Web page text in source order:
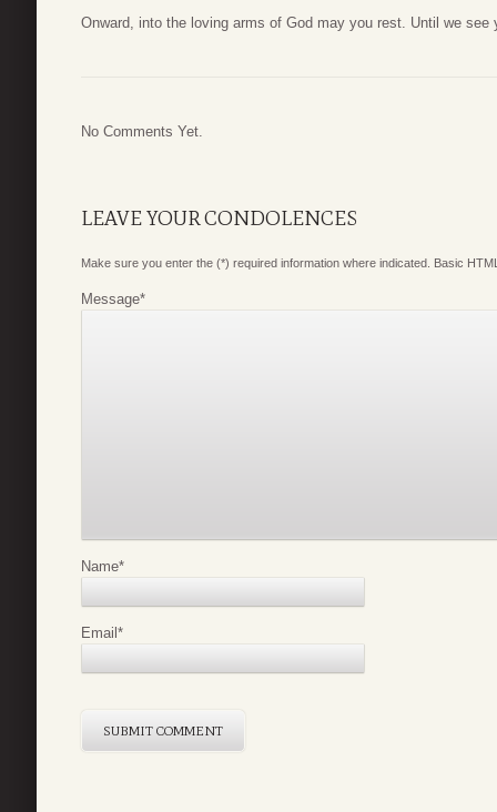
Onward, into the loving arms of God may you rest. Until we see
No Comments Yet.
LEAVE YOUR CONDOLENCES
Make sure you enter the (*) required information where indicated. Basic
Message*
Name*
Email*